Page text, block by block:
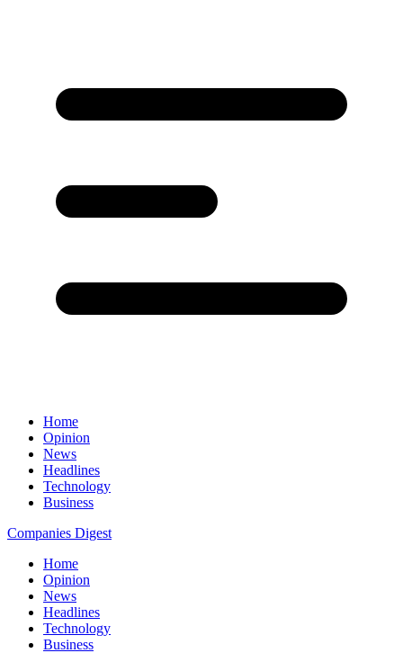
Home
Opinion
News
Headlines
Technology
Business
Companies Digest
Home
Opinion
News
Headlines
Technology
Business